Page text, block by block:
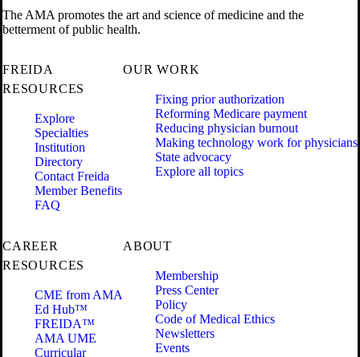
The AMA promotes the art and science of medicine and the
betterment of public health.
FREIDA
RESOURCES
Explore
Specialties
Institution
Directory
Contact Freida
Member Benefits
FAQ
OUR WORK
Fixing prior authorization
Reforming Medicare payment
Reducing physician burnout
Making technology work for physicians
State advocacy
Explore all topics
CAREER
RESOURCES
CME from AMA
Ed Hub™
FREIDA™
AMA UME
Curricular
ABOUT
Membership
Press Center
Policy
Code of Medical Ethics
Newsletters
Events